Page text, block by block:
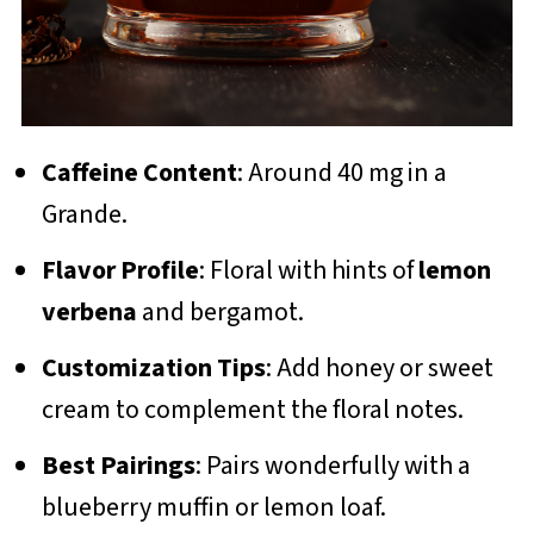
Caffeine Content: Around 40 mg in a
Grande.
Flavor Profile: Floral with hints oflemon
verbenaand bergamot.
Customization Tips: Add honey or sweet
cream to complement the floral notes.
Best Pairings: Pairs wonderfully with a
blueberry muffin or lemon loaf.